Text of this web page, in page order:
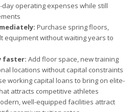
operating expenses while still
Purchase spring floors,
equipment without waiting years to
faster: Add floor space, new training
locations without capital constraints
working capital loans to bring on elite-
attracts competitive athletes
well-equipped facilities attract